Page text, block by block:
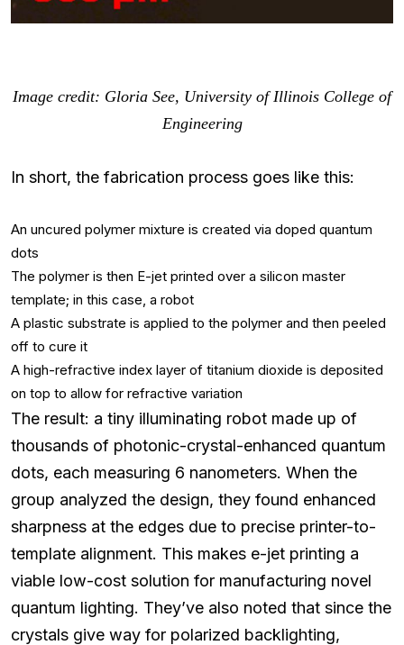
Image credit: Gloria See, University of Illinois College of
Engineering
In short, the fabrication process goes like this:
An uncured polymer mixture is created via doped quantum
dots
The polymer is then E-jet printed over a silicon master
template; in this case, a robot
A plastic substrate is applied to the polymer and then peeled
off to cure it
A high-refractive index layer of titanium dioxide is deposited
on top to allow for refractive variation
The result: a tiny illuminating robot made up of
thousands of photonic-crystal-enhanced quantum
dots, each measuring 6 nanometers. When the
group analyzed the design, they found enhanced
sharpness at the edges due to precise printer-to-
template alignment. This makes e-jet printing a
viable low-cost solution for manufacturing novel
quantum lighting. They’ve also noted that since the
crystals give way for polarized backlighting,